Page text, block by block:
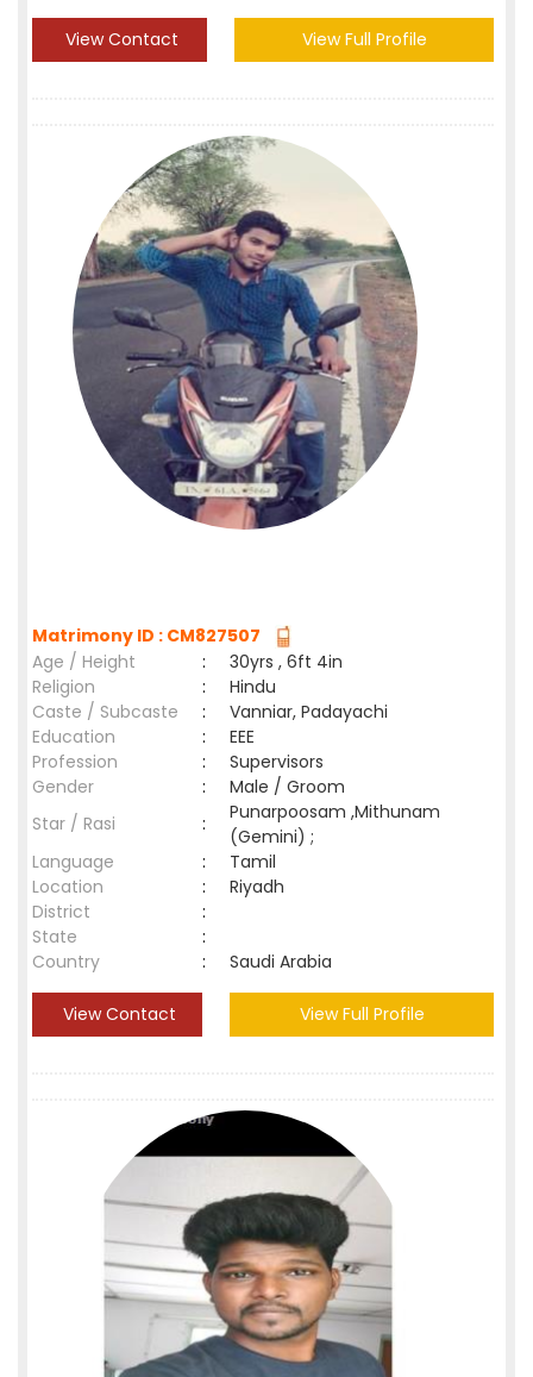
View Contact View Full Profile
Matrimony ID : CM827507
Age / Height
:
30yrs , 6ft 4in
Religion
:
Hindu
Caste / Subcaste
:
Vanniar, Padayachi
Education
:
EEE
Profession
:
Supervisors
Gender
:
Male / Groom
Star / Rasi
:
Punarpoosam ,Mithunam
(Gemini) ;
Language
:
Tamil
Location
:
Riyadh
District
:
State
:
Country
: Saudi Arabia
View Contact View Full Profile